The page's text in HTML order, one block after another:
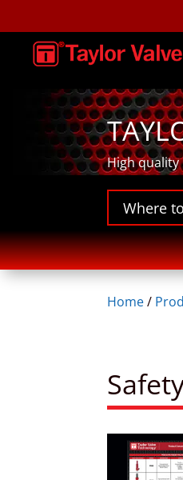
High
Where
Home/